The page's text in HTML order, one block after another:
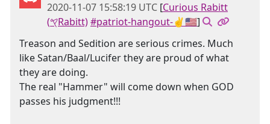
2020-11-07 15:58:19 UTC [Curious Rabitt
(𐤒Rabitt)#patriot-hangout-✌🇺🇸]
Treason and Sedition are serious crimes. Much
like Satan/Baal/Lucifer they are proud of what
they are doing.
The real "Hammer" will come down when GOD
passes his judgment!!!